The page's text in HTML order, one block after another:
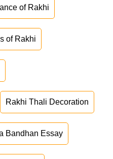
of Rakhi
of Rakhi
Rakhi Thali Decoration
Bandhan Essay